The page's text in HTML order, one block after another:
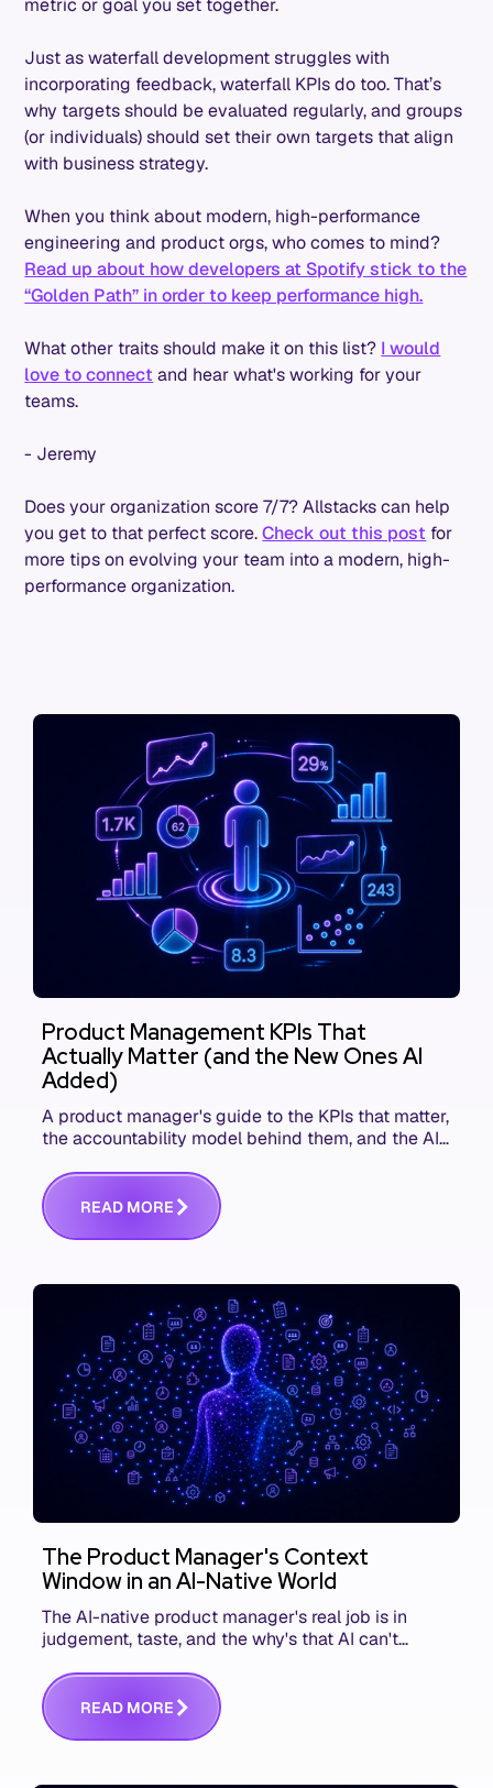
metric or goal you set together.
Just as waterfall development struggles with
incorporating feedback, waterfall KPIs do too. That’s
why targets should be evaluated regularly, and groups
(or individuals) should set their own targets that align
with business strategy.
When you think about modern, high-performance
engineering and product orgs, who comes to mind?
Read up about how developers at Spotify stick to the
“Golden Path” in order to keep performance high.
What other traits should make it on this list? I would
love to connect and hear what's working for your
teams.
- Jeremy
Does your organization score 7/7? Allstacks can help
you get to that perfect score.Check out this post for
more tips on evolving your team into a modern, high-
performance organization.
Product Management KPIs That
Actually Matter (and the New Ones AI
Added)
A product manager's guide to the KPIs that matter,
the accountability model behind them, and the AI
READ MORE
The Product Manager's Context
Window in an AI-Native World
The AI-native product manager's real job is in
judgement, taste, and the why's that AI can't
communicating that context. Here's what we mean.
READ MORE